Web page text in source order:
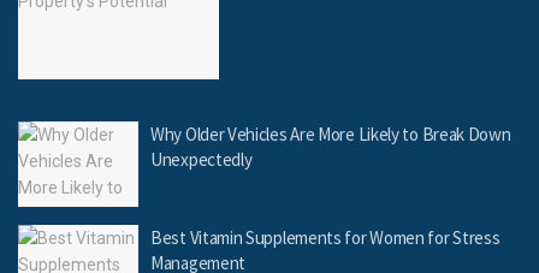
Why Older Vehicles Are More Likely to Break Down
Unexpectedly
Best Vitamin Supplements for Women for Stress
Management